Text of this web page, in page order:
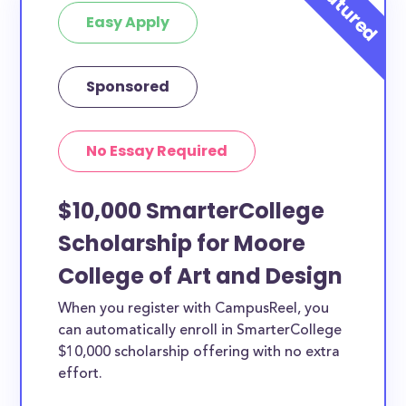
Easy Apply
Sponsored
No Essay Required
$10,000 SmarterCollege
Scholarship for Moore
College of Art and Design
When you register with CampusReel, you
can automatically enroll in SmarterCollege
$10,000 scholarship offering with no extra
effort.